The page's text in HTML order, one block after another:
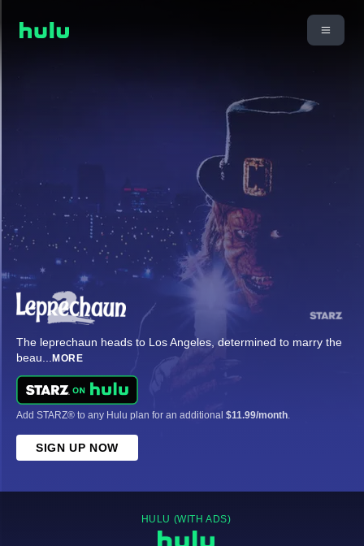
The leprechaun heads to Los Angeles, determined to marry the
beau... MORE
Add STARZ® to any Hulu plan for an additional $11.99/month.
SIGN UP NOW
HULU (WITH ADS)